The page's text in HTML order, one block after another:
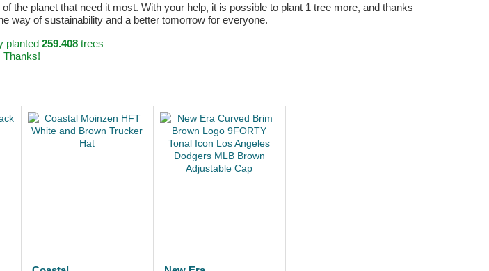
the planet that need it most. With your help, it is possible to plant 1 tree more, and thanks
way of sustainability and a better tomorrow for everyone.
planted 259.408trees
Thanks!